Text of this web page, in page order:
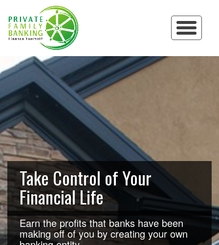
Take Control of Your
Financial Life
Earn the profits that banks have been
making off of you by creating your own